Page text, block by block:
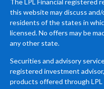
The LPL Financial registered
this website may discuss
residents of the states in
licensed. No offers may be
any other state.
Securities and advisory
registered investment
products offered through LPL